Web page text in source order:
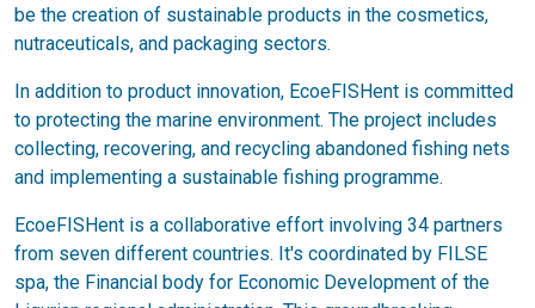
be the creation of sustainable products in the cosmetics,
nutraceuticals, and packaging sectors.
In addition to product innovation, EcoeFISHent is committed
to protecting the marine environment. The project includes
collecting, recovering, and recycling abandoned fishing nets
and implementing a sustainable fishing programme.
EcoeFISHent is a collaborative effort involving 34 partners
from seven different countries. It's coordinated by FILSE
spa, the Financial body for Economic Development of the